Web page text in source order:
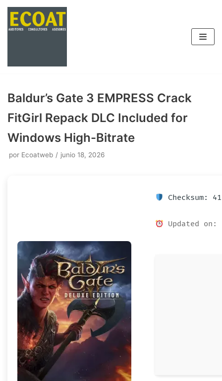
Saltar
Baldur’s Gate 3 EMPRESS Crack
FitGirl Repack DLC Included for
Windows High-Bitrate
por Ecoatweb junio 18, 2026
Checksum:
Updated on: